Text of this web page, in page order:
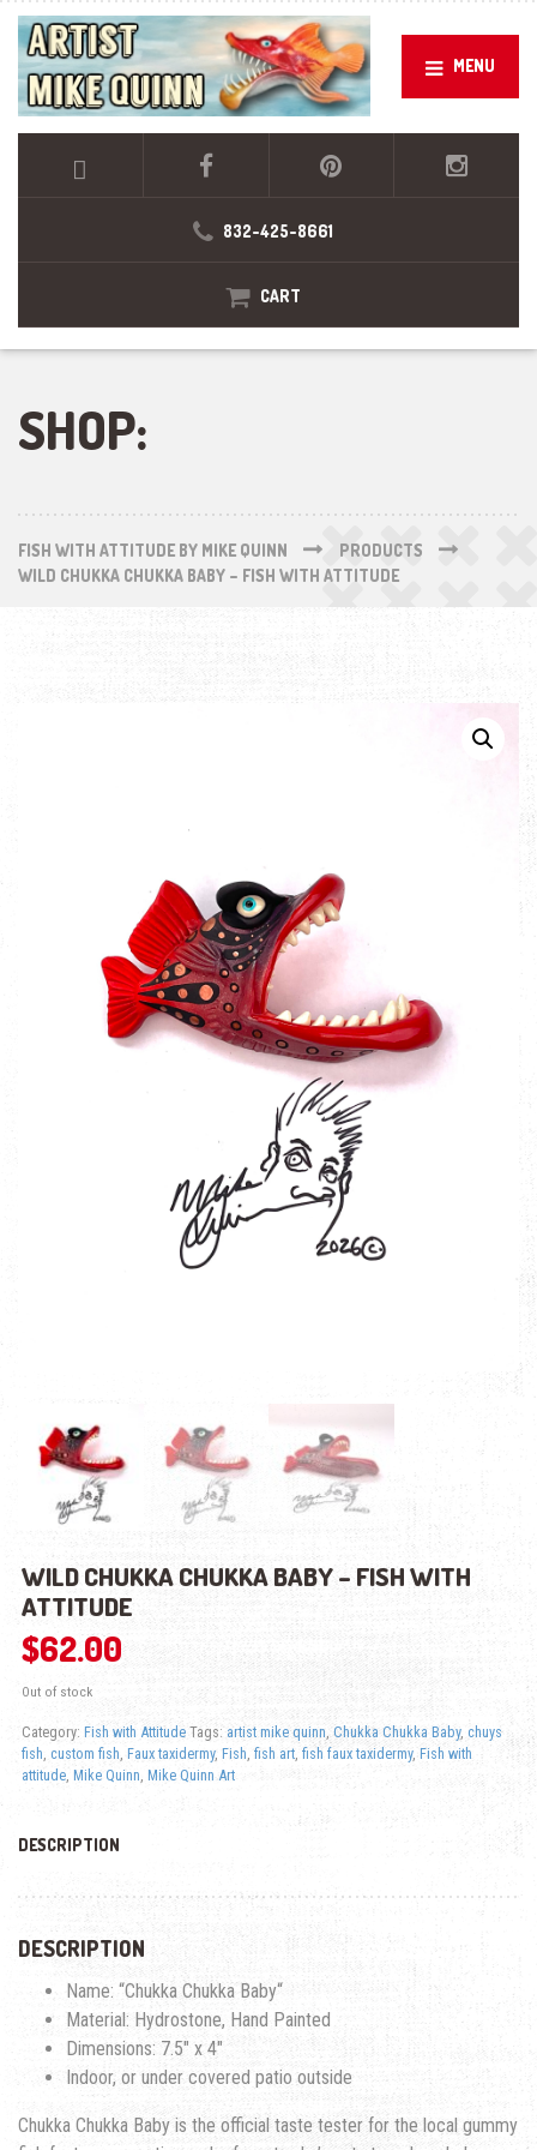
MENU
832-425-8661
CART
SHOP:
FISH WITH ATTITUDE BY MIKE QUINN
PRODUCTS
WILD CHUKKA CHUKKA BABY – FISH WITH ATTITUDE
WILD CHUKKA CHUKKA BABY – FISH WITH
ATTITUDE
$62.00
Out of stock
Category: Fish with Attitude Tags: artist mike quinn, Chukka Chukka Baby, chuys
fish, custom fish, Faux taxidermy, Fish, fish art, fish faux taxidermy, Fish with
attitude, Mike Quinn, Mike Quinn Art
DESCRIPTION
DESCRIPTION
Name: “Chukka Chukka Baby“
Material: Hydrostone, Hand Painted
Dimensions: 7.5″ x 4″
Indoor, or under covered patio outside
Chukka Chukka Baby is the official taste tester for the local gummy